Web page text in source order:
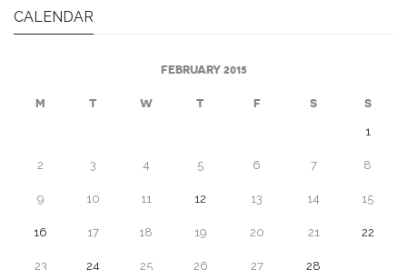
CALENDAR
FEBRUARY 2015
M T W T F S S
1
2 3 4 5 6 7 8
9 10 11 12 13 14 15
16 17 18 19 20 21 22
23 24 25 26 27 28